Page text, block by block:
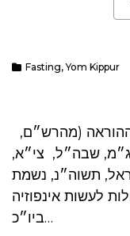
Fasting,Yom Kippur
שבה״ל, צי״א,
תשוה״נ, נשמת
לעשות אינפוזיה
ביו״כ…